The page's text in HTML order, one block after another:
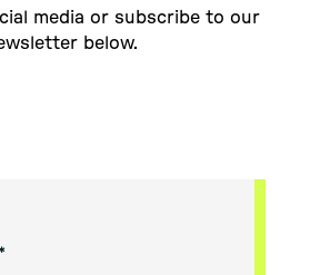
media or subscribe to our
below.